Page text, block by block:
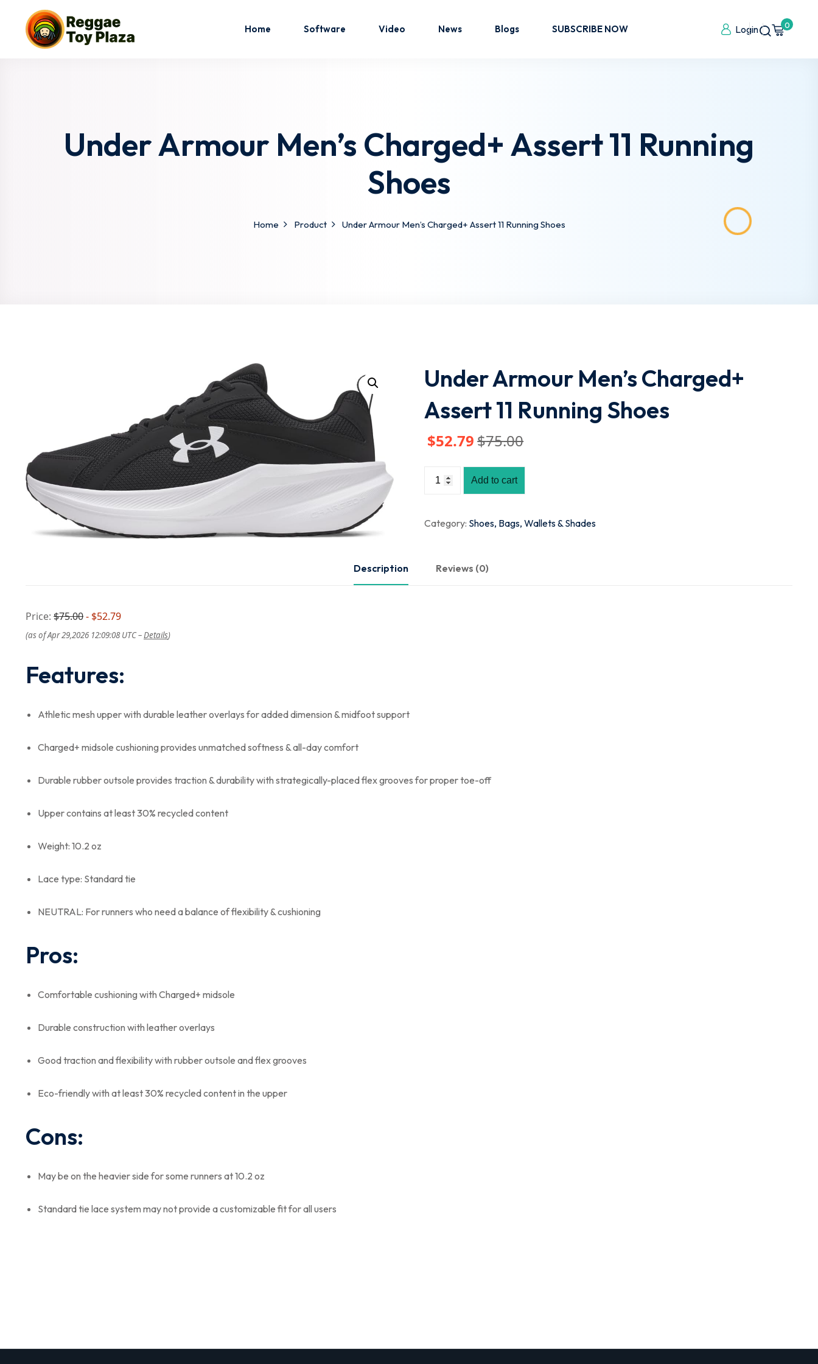
Home Software Video News Blogs SUBSCRIBE NOW Login 0
Under Armour Men’s Charged+ Assert 11 Running
Shoes
Home Product Under Armour Men’s Charged+ Assert 11 Running Shoes
Under Armour Men’s Charged+
Assert 11 Running Shoes
$75.00
$52.79
Add to cart
Category: Shoes, Bags, Wallets & Shades
Description Reviews (0)
Price: $75.00- $52.79
(as of Apr 29,2026 12:09:08 UTC –Details)
Features:
Athletic mesh upper with durable leather overlays for added dimension & midfoot support
Charged+ midsole cushioning provides unmatched softness & all-day comfort
Durable rubber outsole provides traction & durability with strategically-placed flex grooves for proper toe-off
Upper contains at least 30% recycled content
Weight: 10.2 oz
Lace type: Standard tie
NEUTRAL: For runners who need a balance of flexibility & cushioning
Pros:
Comfortable cushioning with Charged+ midsole
Durable construction with leather overlays
Good traction and flexibility with rubber outsole and flex grooves
Eco-friendly with at least 30% recycled content in the upper
Cons:
May be on the heavier side for some runners at 10.2 oz
Standard tie lace system may not provide a customizable fit for all users
Sign in
Don’t have an account?Sign up